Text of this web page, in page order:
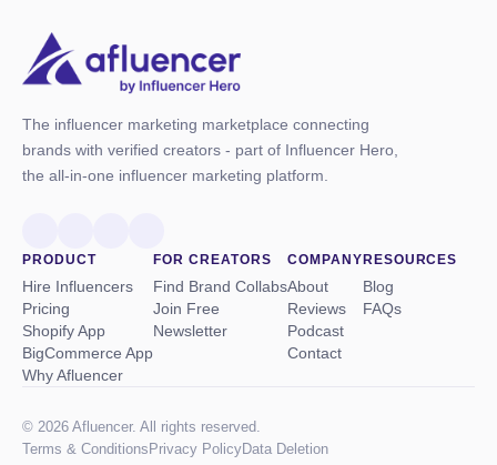
The influencer marketing marketplace connecting
brands with verified creators - part of Influencer Hero,
the all-in-one influencer marketing platform.
PRODUCT
Hire Influencers
Pricing
Shopify App
BigCommerce App
Why Afluencer
FOR CREATORS
Find Brand Collabs
Join Free
Newsletter
COMPANY
About
Reviews
Podcast
Contact
RESOURCES
Blog
FAQs
© 2026 Afluencer. All rights reserved.
Terms & Conditions Privacy PolicyData Deletion